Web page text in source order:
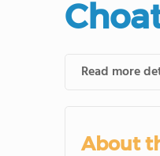
Read more
About